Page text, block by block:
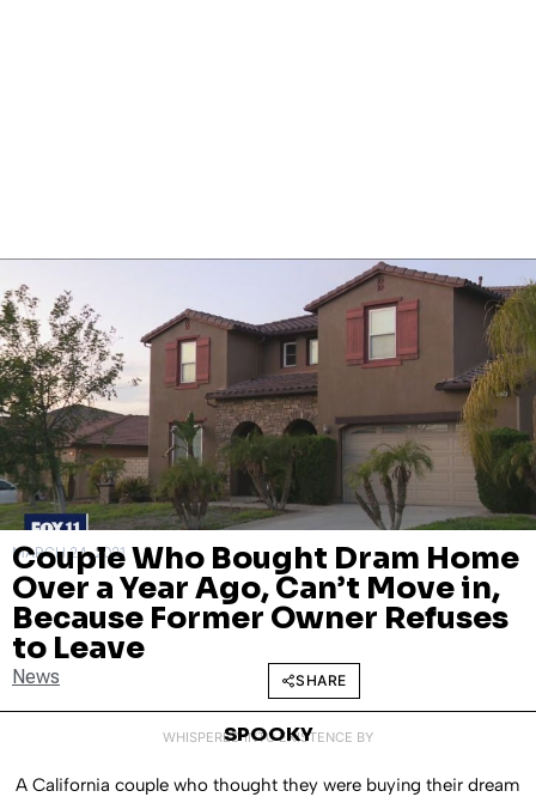
MARCH 24, 2021
Couple Who Bought Dram Home
Over a Year Ago, Can’t Move in,
Because Former Owner Refuses
to Leave
News SHARE
WHISPERED INTO EXISTENCE BY
SPOOKY
A California couple who thought they were buying their dream